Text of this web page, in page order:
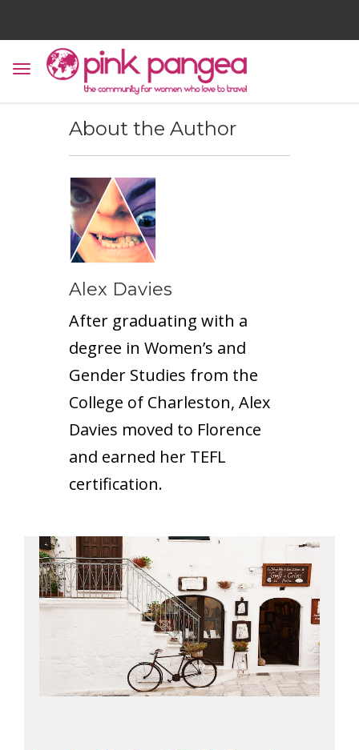
About the Author
Alex Davies
After graduating with a
degree in Women’s and
Gender Studies from the
College of Charleston, Alex
Davies moved to Florence
and earned her TEFL
certification.